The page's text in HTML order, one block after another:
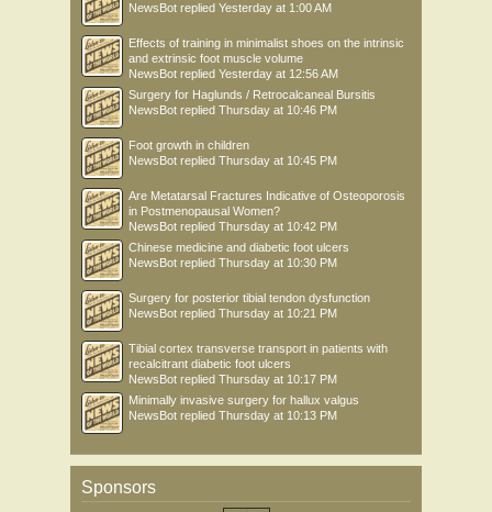
NewsBot replied Yesterday at 1:00 AM
Effects of training in minimalist shoes on the intrinsic
and extrinsic foot muscle volume
NewsBot replied Yesterday at 12:56 AM
Surgery for Haglunds / Retrocalcaneal Bursitis
NewsBot replied Thursday at 10:46 PM
Foot growth in children
NewsBot replied Thursday at 10:45 PM
Are Metatarsal Fractures Indicative of Osteoporosis
in Postmenopausal Women?
NewsBot replied Thursday at 10:42 PM
Chinese medicine and diabetic foot ulcers
NewsBot replied Thursday at 10:30 PM
Surgery for posterior tibial tendon dysfunction
NewsBot replied Thursday at 10:21 PM
Tibial cortex transverse transport in patients with
recalcitrant diabetic foot ulcers
NewsBot replied Thursday at 10:17 PM
Minimally invasive surgery for hallux valgus
NewsBot replied Thursday at 10:13 PM
Sponsors